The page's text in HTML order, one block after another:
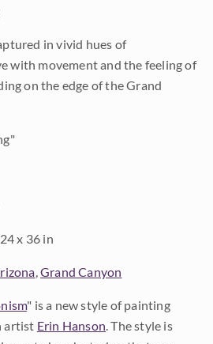
in vivid hues of
with movement and the feeling of
on the edge of the Grand
24 x 36 in
,Grand Canyon
" is a new style of painting
artist Erin Hanson. The style is